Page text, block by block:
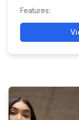
Features: